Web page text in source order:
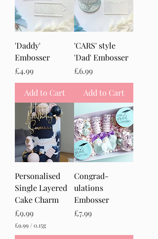
'Daddy'
Embosser
Price
£4.99
Add to Cart
'CARS' style
'Dad' Embosser
Price
£6.99
Add to Cart
Personalised
Single Layered
Cake Charm
Price
£9.99
£9.99 /0.15g
Congrad-
ulations
Embosser
Price
£7.99